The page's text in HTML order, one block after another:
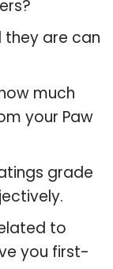
they are can
much
your Paw
grade
to
you first-